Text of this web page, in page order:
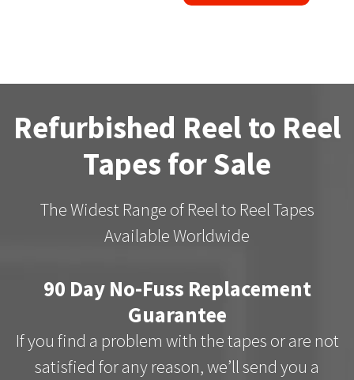
Refurbished Reel to Reel
Tapes for Sale
The Widest Range of Reel to Reel Tapes
Available Worldwide
90 Day No-Fuss Replacement
Guarantee
If you find a problem with the tapes or are not
satisfied for any reason, we’ll send you a